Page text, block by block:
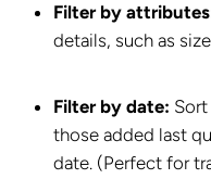
Filter by
details, such as
Filter by date:
those added last
date. (Perfect for